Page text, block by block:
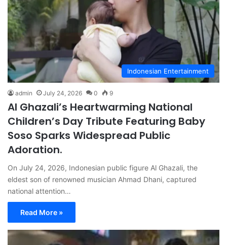
Indonesian Entertainment
admin July 24, 2026 0 9
Al Ghazali’s Heartwarming National
Children’s Day Tribute Featuring Baby
Soso Sparks Widespread Public
Adoration.
On July 24, 2026, Indonesian public figure Al Ghazali, the
eldest son of renowned musician Ahmad Dhani, captured
national attention…
Read More »